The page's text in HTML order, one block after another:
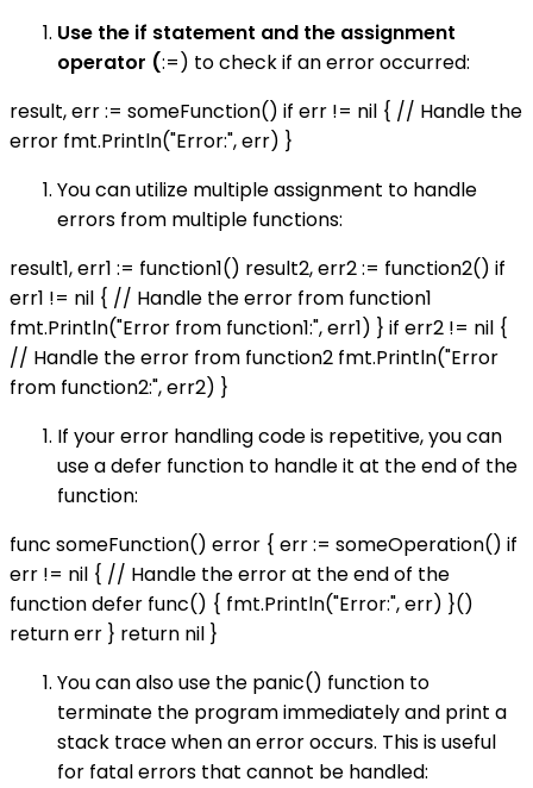
Use the if statement and the assignment
operator (:=) to check if an error occurred:
result, err := someFunction() if err != nil { // Handle the
error fmt.Println("Error:", err) }
You can utilize multiple assignment to handle
errors from multiple functions:
result1, err1 := function1() result2, err2 := function2() if
err1 != nil { // Handle the error from function1
fmt.Println("Error from function1:", err1) } if err2 != nil {
// Handle the error from function2 fmt.Println("Error
from function2:", err2) }
If your error handling code is repetitive, you can
use a defer function to handle it at the end of the
function:
func someFunction() error { err := someOperation() if
err != nil { // Handle the error at the end of the
function defer func() { fmt.Println("Error:", err) }()
return err } return nil }
You can also use the panic() function to
terminate the program immediately and print a
stack trace when an error occurs. This is useful
for fatal errors that cannot be handled: